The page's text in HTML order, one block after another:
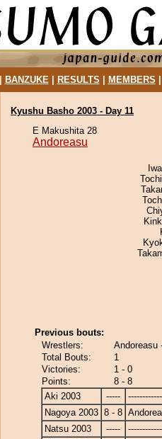
BANZUKE| RESULTS MEMBERS
Kyushu Basho 2003 - Day 11
E Makushita 28
Andoreasu
Previous bouts:
Wrestlers:
Andoreasu
Total Bouts:
1
Victories:
1 - 0
Points:
8 - 8
Aki 2003
-----
Nagoya 2003 8 - 8
Natsu 2003
-----